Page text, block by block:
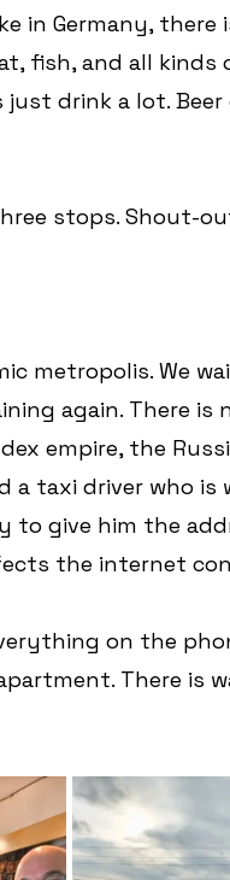
in Germany, there
fish, and all kinds
drink a lot. Beer
stops. Shout-
metropolis. We
again. There is
empire, the
a taxi driver who is
to give him the
the internet
on the
There is